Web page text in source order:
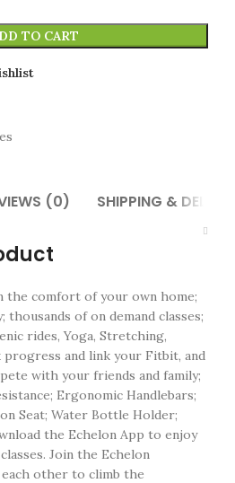
TO CART
(0) SHIPPING &
the comfort of your own home;
thousands of on demand classes;
rides, Yoga, Stretching,
progress and link your Fitbit, and
with your friends and family;
Ergonomic Handlebars;
Seat; Water Bottle Holder;
the Echelon App to enjoy
Join the Echelon
other to climb the